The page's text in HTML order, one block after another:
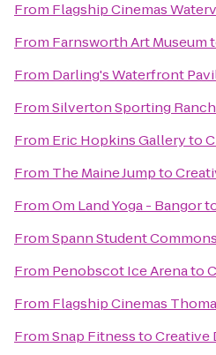
From Flagship Cinemas
From Farnsworth Art Museum
From Darling's Waterfront
FromSilverton Sporting Ranch
From Eric Hopkins Galleryto
From The Maine Jumpto
FromOm Land Yoga - Bangor
FromSpann Student Commons
From Penobscot Ice Arenato
From Flagship Cinemas
FromSnap FitnesstoCreative